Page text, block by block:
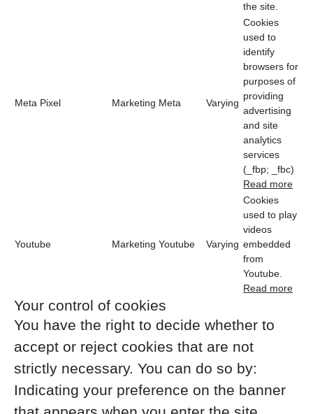
the site.
Meta Pixel Marketing Meta Varying
Cookies
used to
identify
browsers for
purposes of
providing
advertising
and site
analytics
services
(_fbp; _fbc)
Read more
Youtube Marketing Youtube Varying
Cookies
used to play
videos
embedded
from
Youtube.
Read more
Your control of cookies
You have the right to decide whether to
accept or reject cookies that are not
strictly necessary. You can do so by:
Indicating your preference on the banner